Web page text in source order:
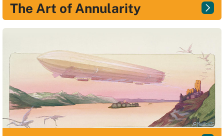
The Art of Annularity